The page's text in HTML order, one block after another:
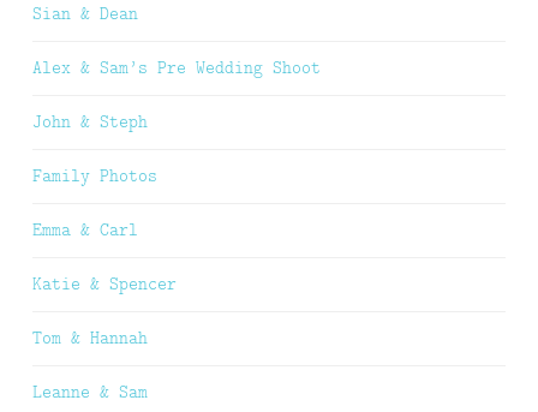
Sian & Dean
Alex & Sam’s Pre Wedding Shoot
John & Steph
Family Photos
Emma & Carl
Katie & Spencer
Tom & Hannah
Leanne & Sam